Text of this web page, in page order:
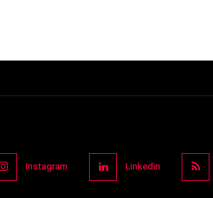
Instagram Linkedin